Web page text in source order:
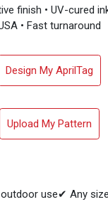
finish • UV-cured
• Fast turnaround
Design My AprilTag
Upload My Pattern
use✔ Any